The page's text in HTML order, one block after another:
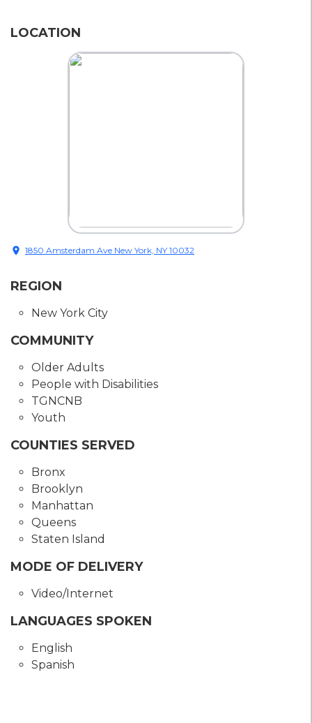
LOCATION
location_on 1850 Amsterdam Ave New York, NY 10032
REGION
New York City
COMMUNITY
Older Adults
People with Disabilities
TGNCNB
Youth
COUNTIES SERVED
Bronx
Brooklyn
Manhattan
Queens
Staten Island
MODE OF DELIVERY
Video/Internet
LANGUAGES SPOKEN
English
Spanish